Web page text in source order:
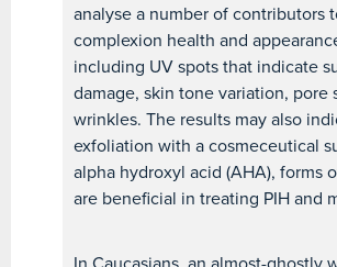
analyse a number of contributors
complexion health and
including UV spots that indicate
damage, skin tone variation, pore
wrinkles. The results may also
exfoliation with a cosmeceutical
alpha hydroxyl acid (AHA), forms
are beneficial in treating PIH and